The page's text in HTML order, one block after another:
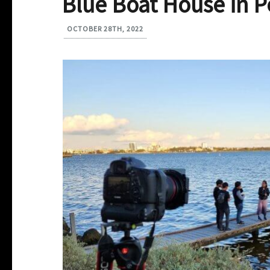
OCTOBER 28TH, 2022